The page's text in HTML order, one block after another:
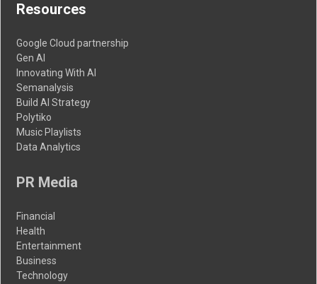
Resources
Google Cloud partnership
Gen AI
Innovating With AI
Semanalysis
Build AI Strategy
Polytiko
Music Playlists
Data Analytics
PR Media
Financial
Health
Entertainment
Business
Technology